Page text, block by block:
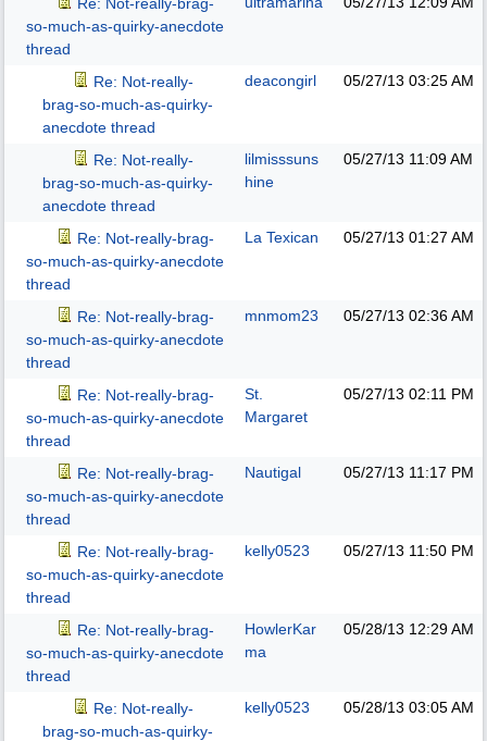
so-much-as-quirky-anecdote
thread
Re: Not-really-
brag-so-much-as-quirky-
anecdote thread
deacongirl 05/27/13 03:25 AM
Re: Not-really-
brag-so-much-as-quirky-
anecdote thread
lilmisssuns
hine
05/27/13 11:09 AM
Re: Not-really-brag-
so-much-as-quirky-anecdote
thread
La Texican 05/27/13 01:27 AM
Re: Not-really-brag-
so-much-as-quirky-anecdote
thread
mnmom23 05/27/13 02:36 AM
Re: Not-really-brag-
so-much-as-quirky-anecdote
thread
St.
Margaret
05/27/13 02:11 PM
Re: Not-really-brag-
so-much-as-quirky-anecdote
thread
Nautigal 05/27/13 11:17 PM
Re: Not-really-brag-
so-much-as-quirky-anecdote
thread
kelly0523 05/27/13 11:50 PM
Re: Not-really-brag-
so-much-as-quirky-anecdote
thread
HowlerKar
ma
05/28/13 12:29 AM
Re: Not-really-
brag-so-much-as-quirky-
kelly0523 05/28/13 03:05 AM